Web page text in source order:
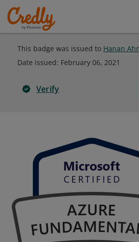
This badge was issued to Hanan
Date issued: February 06, 2021
Verify